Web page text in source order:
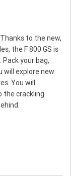
to the new,
the F 800 GS is
your bag,
will explore new
You will
the crackling